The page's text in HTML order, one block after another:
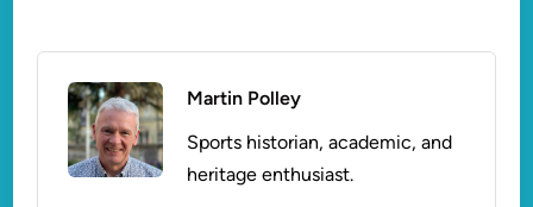
Martin Polley
Sports historian, academic, and
heritage enthusiast.